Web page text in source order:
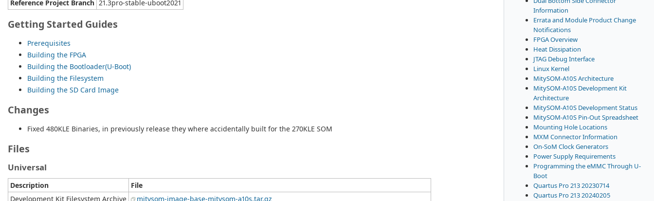
Information
Errata and Module Product Change
Notifications
FPGA Overview
Heat Dissipation
JTAG Debug Interface
Linux Kernel
MitySOM-A10S Architecture
MitySOM-A10S Development Kit
Architecture
MitySOM-A10S Development Status
MitySOM-A10S Pin-Out Spreadsheet
Mounting Hole Locations
MXM Connector Information
On-SoM Clock Generators
Power Supply Requirements
Programming the eMMC Through U-
Boot
Quartus Pro 213 20230714
Quartus Pro 213 20240205
Reference Project Branch 21.3pro-stable-uboot2021
Getting Started Guides
Prerequisites
Building the FPGA
Building the Bootloader(U-Boot)
Building the Filesystem
Building the SD Card Image
Changes
Fixed 480KLE Binaries, in previously release they where accidentally built for the 270KLE SOM
Files
Universal
Description
File
Development Kit Filesystem Archive
mitysom-image-base-mitysom-a10s.tar.gz